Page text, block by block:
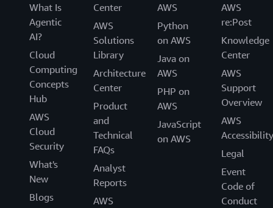
What Is
Agentic
AI?
Cloud
Computing
Concepts
Hub
AWS
Cloud
Security
What's
New
Blogs
Center
AWS
Solutions
Library
Architecture
Center
Product
and
Technical
FAQs
Analyst
Reports
AWS
AWS
Python
on AWS
Java on
AWS
PHP on
AWS
JavaScript
on AWS
AWS
re:Post
Knowledge
Center
AWS
Support
Overview
AWS
Accessibility
Legal
Event
Code of
Conduct